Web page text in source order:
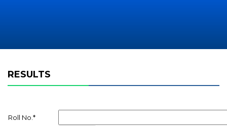
RESULTS
Roll No. *